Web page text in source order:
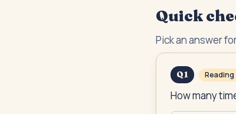
Quick
Pick an answer
Q1 Reading
How many